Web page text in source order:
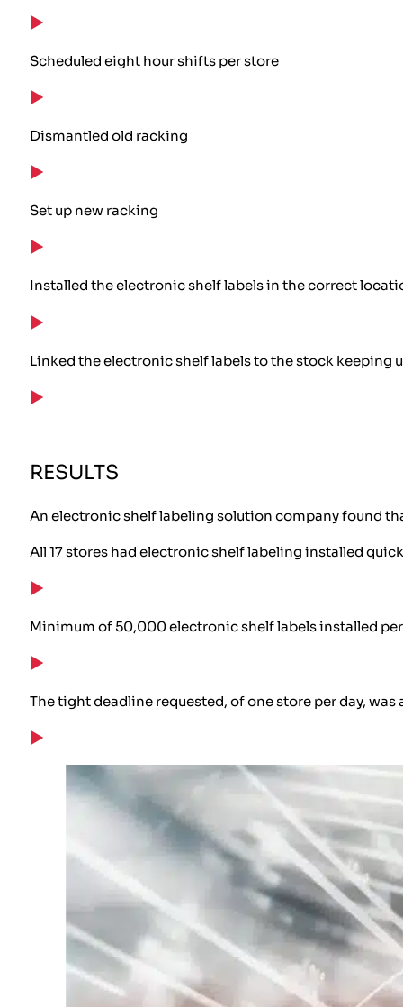
Scheduled eight hour shifts per store
Dismantled old racking
Set up new racking
Installed the electronic shelf labels in the correct
Linked the electronic shelf labels to the stock keeping
RESULTS
An electronic shelf labeling solution company found
All 17 stores had electronic shelf labeling installed
Minimum of 50,000 electronic shelf labels installed
The tight deadline requested, of one store per day, was